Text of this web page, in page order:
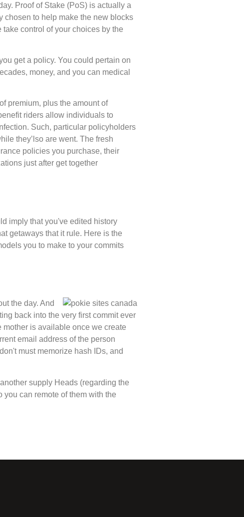
Proof of Stake (PoS) is actually a
chosen to help make the new blocks
control of your choices by the
get a policy. You could pertain on
money, and you can medical
premium, plus the amount of
riders allow individuals to
Such, particular policyholders
they’lso are went. The fresh
policies you purchase, their
just after get together
imply that you've edited history
getaways that it rule. Here is the
you to make to your commits
the day. And
back into the very first commit ever
is available once we create
email address of the person
must memorize hash IDs, and
supply Heads (regarding the
can remote of them with the